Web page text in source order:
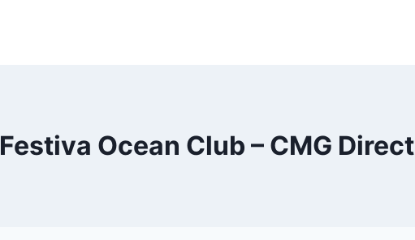
Festiva Ocean Club – CMG Direct